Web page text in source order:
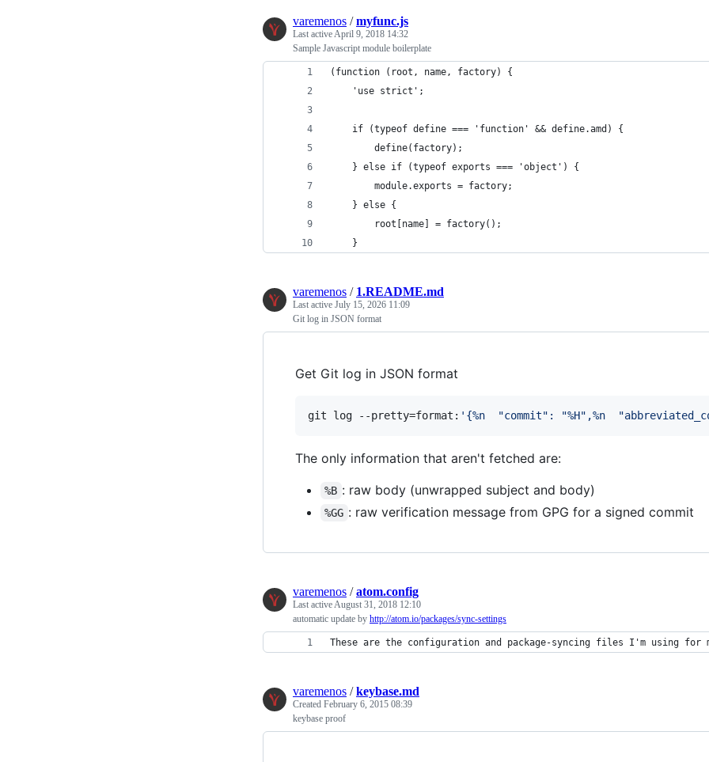
varemenos /myfunc.js
Last active April 9, 2018 14:32
Sample Javascript module boilerplate
(function (root, name, factory) {
    'use strict';
    if (typeof define === 'function' && define.amd) {
        define(factory);
    } else if (typeof exports === 'object') {
        module.exports = factory;
    } else {
        root[name] = factory();
    }
varemenos / 1.README.md
Last active July 15, 2026 11:09
Git log in JSON format
Get Git log in JSON format
git log --pretty=format: ' {%n  "commit": "%H",%n
The only information that aren't fetched are:
%B : raw body (unwrapped subject and body)
%GG : raw verification message from GPG for a signed commit
varemenos /atom.config
Last active August 31, 2018 12:10
automatic update by http://atom.io/packages/sync-settings
These are the configuration and package-syncing files I'm using for
varemenos /keybase.md
Created February 6, 2015 08:39
keybase proof